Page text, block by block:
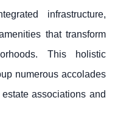
infrastructure,
that transform
This holistic
numerous accolades
associations and